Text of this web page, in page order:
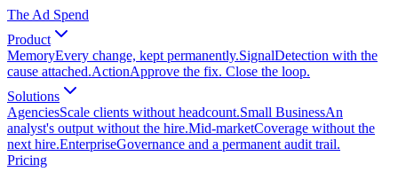
The Ad Spend
Product
MemoryEvery change, kept permanently.SignalDetection with the
cause attached.ActionApprove the fix. Close the loop.
Solutions
AgenciesScale clients without headcount.Small BusinessAn
analyst's output without the hire.Mid-marketCoverage without the
next hire.EnterpriseGovernance and a permanent audit trail.
Pricing